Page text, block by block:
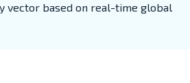
vector based on real-time global